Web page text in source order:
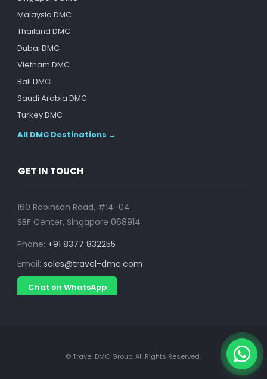
Malaysia DMC
Thailand DMC
Dubai DMC
Vietnam DMC
Bali DMC
Saudi Arabia DMC
Turkey DMC
All DMC Destinations →
GET IN TOUCH
160 Robinson Road, #14-04
SBF Center, Singapore 068914
Phone: +91 8377 832255
Email: sales@travel-dmc.com
Chat on WhatsApp
© Travel DMC Group. All Rights Reserved.